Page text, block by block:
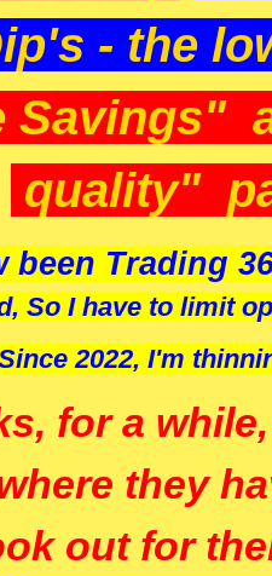
- the
Savings"
quality"
been Trading
So I have to limit
2022, I'm
for a
they
out for